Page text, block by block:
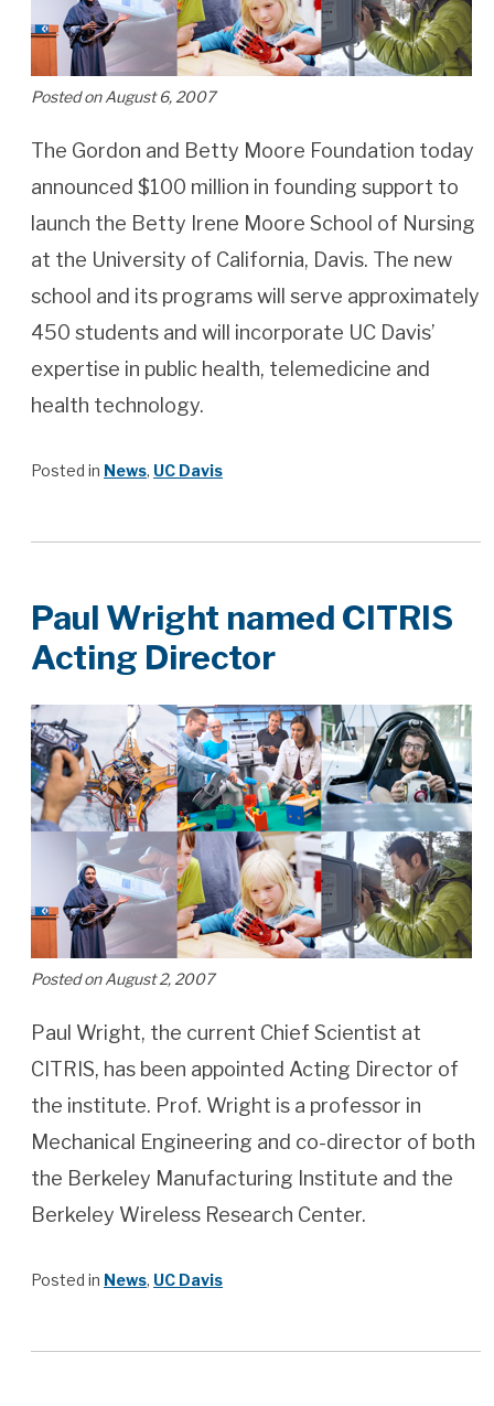
Posted on August 6, 2007
The Gordon and Betty Moore Foundation today
announced $100 million in founding support to
launch the Betty Irene Moore School of Nursing
at the University of California, Davis. The new
school and its programs will serve approximately
450 students and will incorporate UC Davis’
expertise in public health, telemedicine and
health technology.
Posted in News, UC Davis
Paul Wright named CITRIS
Acting Director
Posted on August 2, 2007
Paul Wright, the current Chief Scientist at
CITRIS, has been appointed Acting Director of
the institute. Prof. Wright is a professor in
Mechanical Engineering and co-director of both
the Berkeley Manufacturing Institute and the
Berkeley Wireless Research Center.
Posted in News, UC Davis